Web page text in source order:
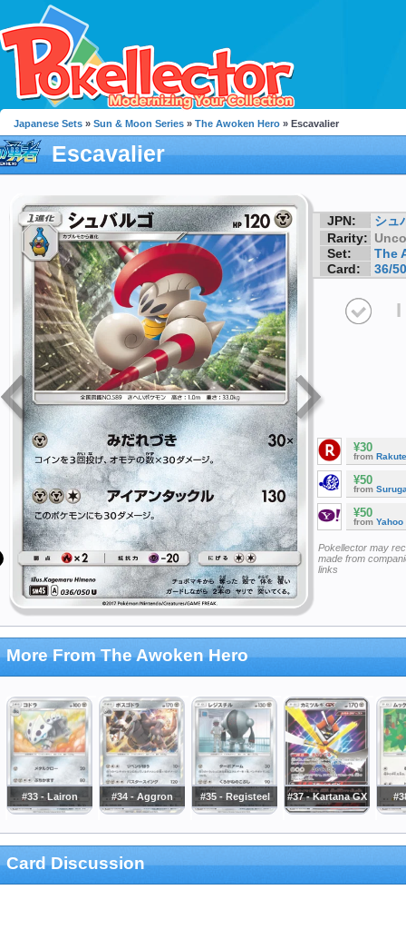
Japanese Sets » Sun & Moon Series » The Awoken Hero » Escavalier
Escavalier
JPN:
シュ
Rarity:
Set:
The
Card:
36/50
I
¥30
from
¥50
from
¥50
from Yahoo
Pokellector may
made from
links
More From The Awoken Hero
#33 - Lairon #34 - Aggron #35 - Registeel #37 - Kartana GX
Card Discussion